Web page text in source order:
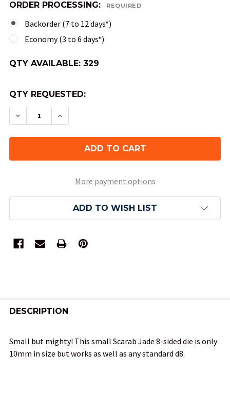
ORDER PROCESSING: REQUIRED
Backorder (7 to 12 days*)
Economy (3 to 6 days*)
QTY AVAILABLE: 329
QTY REQUESTED:
DECREASE QUANTITY OF MINI 10MM 8-SIDED
INCREASE QUANTITY OF MINI 10MM 8-
More payment options
ADD TO WISH LIST
BOUGHT
SELECT
DESCRIPTION
Small but mighty! This small Scarab Jade 8-sided die is only
10mm in size but works as well as any standard d8.